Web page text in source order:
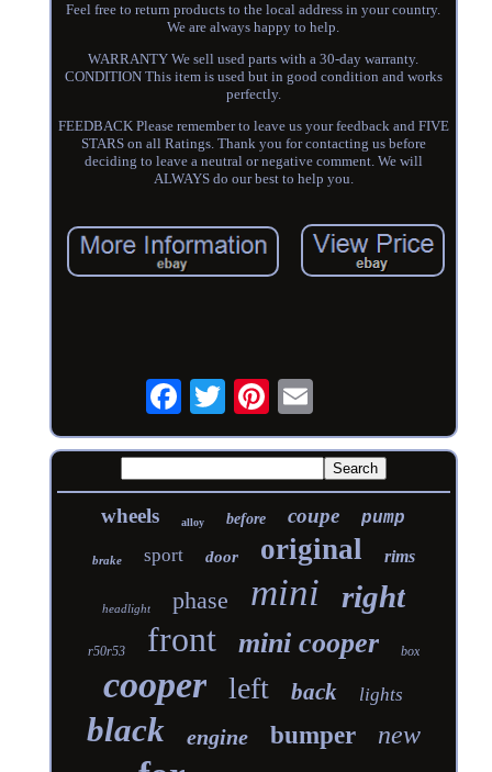
Feel free to return products to the local address in your country.
We are always happy to help.
WARRANTY We sell used parts with a 30-day warranty.
CONDITION This item is used but in good condition and works
perfectly.
FEEDBACK Please remember to leave us your feedback and FIVE
STARS on all Ratings. Thank you for contacting us before
deciding to leave a neutral or negative comment. We will
ALWAYS do our best to help you.
wheels alloy before coupe pump
brake sport door original rims
headlight phase mini right
r50r53 front mini cooper box
cooper left back lights
black engine bumper new